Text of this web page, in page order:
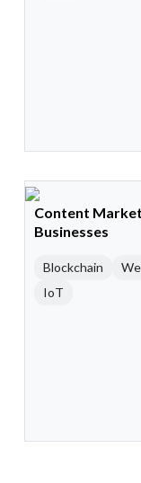
Content
Businesses
Blockchain
IoT